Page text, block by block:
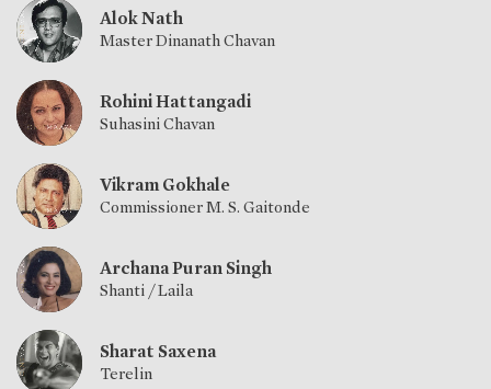
Alok Nath
Master Dinanath Chavan
Rohini Hattangadi
Suhasini Chavan
Vikram Gokhale
Commissioner M. S. Gaitonde
Archana Puran Singh
Shanti / Laila
Sharat Saxena
Terelin